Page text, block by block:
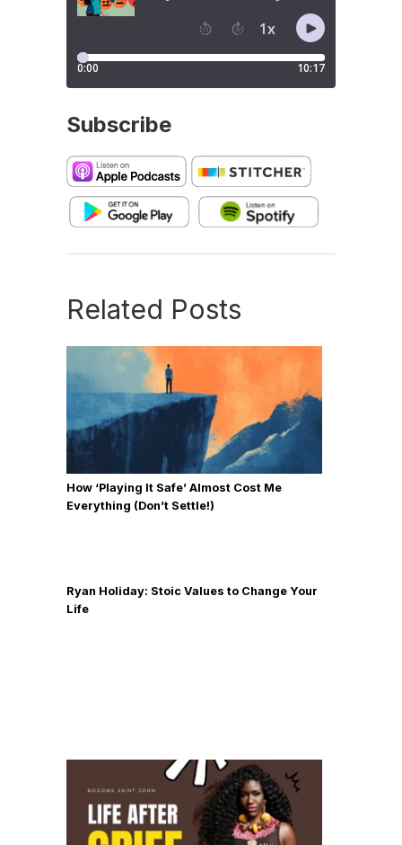
Subscribe
Related Posts
How ‘Playing It Safe’ Almost Cost Me
Everything (Don’t Settle!)
Ryan Holiday: Stoic Values to Change Your
Life